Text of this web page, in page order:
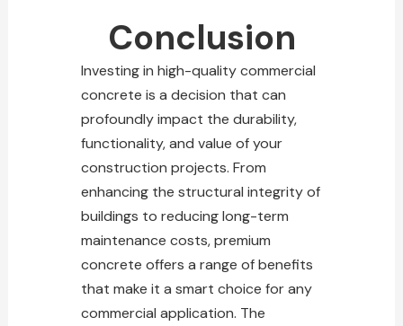
Conclusion
Investing in high-quality commercial
concrete is a decision that can
profoundly impact the durability,
functionality, and value of your
construction projects. From
enhancing the structural integrity of
buildings to reducing long-term
maintenance costs, premium
concrete offers a range of benefits
that make it a smart choice for any
commercial application. The